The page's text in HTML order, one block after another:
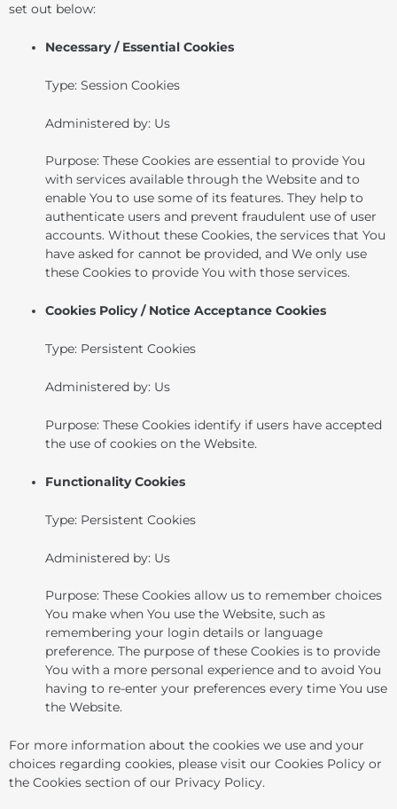
set out below:
Necessary / Essential Cookies
Type: Session Cookies
Administered by: Us
Purpose: These Cookies are essential to provide You
with services available through the Website and to
enable You to use some of its features. They help to
authenticate users and prevent fraudulent use of user
accounts. Without these Cookies, the services that You
have asked for cannot be provided, and We only use
these Cookies to provide You with those services.
Cookies Policy / Notice Acceptance Cookies
Type: Persistent Cookies
Administered by: Us
Purpose: These Cookies identify if users have accepted
the use of cookies on the Website.
Functionality Cookies
Type: Persistent Cookies
Administered by: Us
Purpose: These Cookies allow us to remember choices
You make when You use the Website, such as
remembering your login details or language
preference. The purpose of these Cookies is to provide
You with a more personal experience and to avoid You
having to re-enter your preferences every time You use
the Website.
For more information about the cookies we use and your
choices regarding cookies, please visit our Cookies Policy or
the Cookies section of our Privacy Policy.